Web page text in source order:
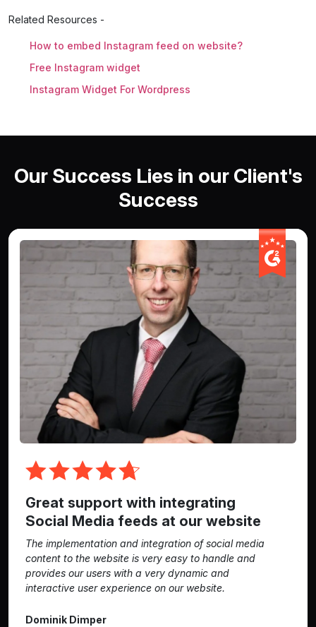
Related Resources -
How to embed Instagram feed on website?
Free Instagram widget
Instagram Widget For Wordpress
Our Success Lies in our Client's
Success
Great support with integrating
Social Media feeds at our website
The implementation and integration of social media
content to the website is very easy to handle and
provides our users with a very dynamic and
interactive user experience on our website.
Dominik Dimper